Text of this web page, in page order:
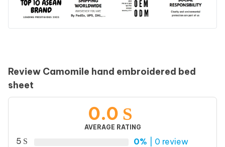
Review Camomile hand embroidered bed
sheet
0.0
AVERAGE RATING
5 0% | 0 review